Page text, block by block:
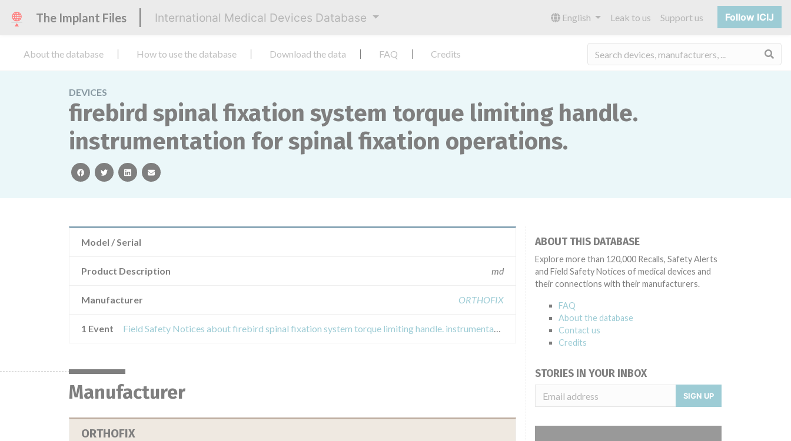
The Implant Files International Medical Devices Database English Leak to us Support us Follow ICIJ
About the database How to use the database Download the data FAQ Credits
DEVICES
firebird spinal fixation system torque limiting handle.
instrumentation for spinal fixation operations.
facebooktwitterlinkedinemail
Model / Serial
Product Description md
Manufacturer ORTHOFIX
1 Event Field Safety Notices about firebird spinal fixation system torque limiting handle. instrumentation for spinal fixation operations.
Manufacturer
ORTHOFIX
ABOUT THIS DATABASE
Explore more than 120,000 Recalls, Safety Alerts
and Field Safety Notices of medical devices and
their connections with their manufacturers.
FAQ
About the database
Contact us
Credits
STORIES IN YOUR INBOX
SIGN UP